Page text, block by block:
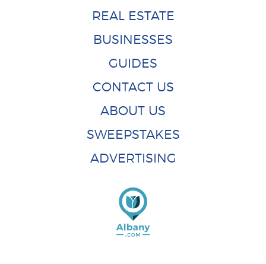
REAL ESTATE
BUSINESSES
GUIDES
CONTACT US
ABOUT US
SWEEPSTAKES
ADVERTISING